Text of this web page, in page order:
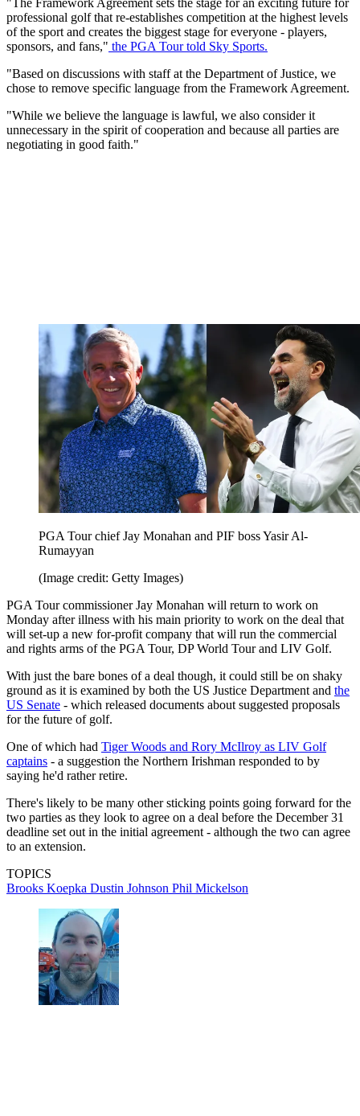
"The Framework Agreement sets the stage for an exciting future for
professional golf that re-establishes competition at the highest levels
of the sport and creates the biggest stage for everyone - players,
sponsors, and fans," the PGA Tour told Sky Sports.
"Based on discussions with staff at the Department of Justice, we
chose to remove specific language from the Framework Agreement.
"While we believe the language is lawful, we also consider it
unnecessary in the spirit of cooperation and because all parties are
negotiating in good faith."
PGA Tour chief Jay Monahan and PIF boss Yasir Al-
Rumayyan
(Image credit: Getty Images)
PGA Tour commissioner Jay Monahan will return to work on
Monday after illness with his main priority to work on the deal that
will set-up a new for-profit company that will run the commercial
and rights arms of the PGA Tour, DP World Tour and LIV Golf.
With just the bare bones of a deal though, it could still be on shaky
ground as it is examined by both the US Justice Department and the
US Senate - which released documents about suggested proposals
for the future of golf.
One of which had Tiger Woods and Rory McIlroy as LIV Golf
captains - a suggestion the Northern Irishman responded to by
saying he'd rather retire.
There's likely to be many other sticking points going forward for the
two parties as they look to agree on a deal before the December 31
deadline set out in the initial agreement - although the two can agree
to an extension.
TOPICS
Brooks Koepka Dustin Johnson Phil Mickelson